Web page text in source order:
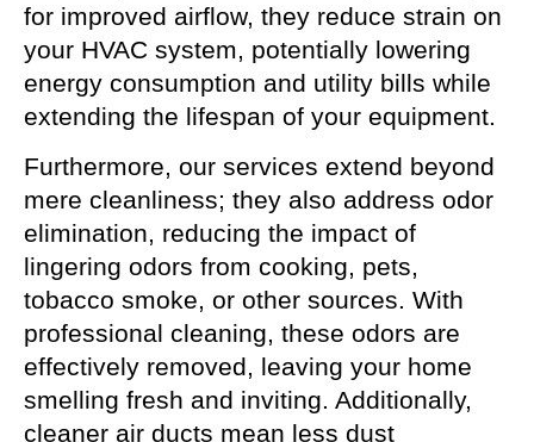
for improved airflow, they reduce strain on
your HVAC system, potentially lowering
energy consumption and utility bills while
extending the lifespan of your equipment.
Furthermore, our services extend beyond
mere cleanliness; they also address odor
elimination, reducing the impact of
lingering odors from cooking, pets,
tobacco smoke, or other sources. With
professional cleaning, these odors are
effectively removed, leaving your home
smelling fresh and inviting. Additionally,
cleaner air ducts mean less dust